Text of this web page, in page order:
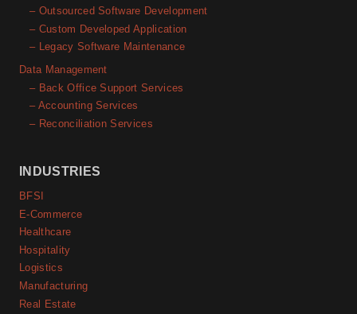
– Outsourced Software Development
– Custom Developed Application
– Legacy Software Maintenance
Data Management
– Back Office Support Services
– Accounting Services
– Reconciliation Services
INDUSTRIES
BFSI
E-Commerce
Healthcare
Hospitality
Logistics
Manufacturing
Real Estate